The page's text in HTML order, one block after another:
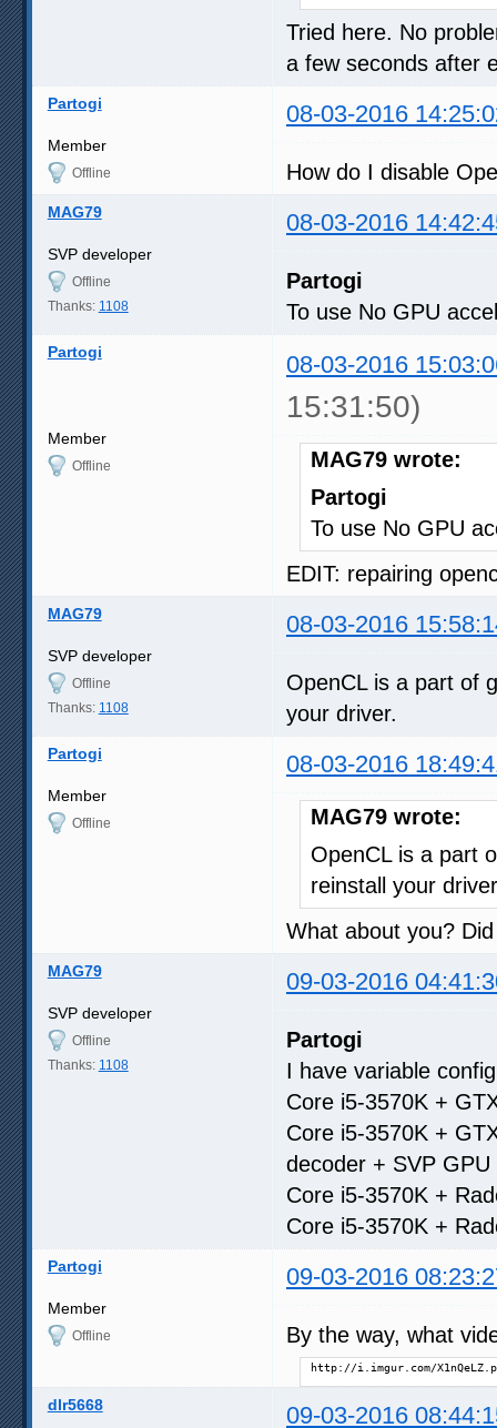
Tried here. No
a few seconds after
Partogi 08-03-2016
Member
Offline How do I disable
MAG79 08-03-2016
SVP developer
Offline
Thanks: 1108
Partogi
To use No GPU
Partogi 08-03-2016
15:31:50)
Member
Offline
MAG79 wrote:
Partogi
To use No GPU
EDIT: repairing
MAG79 08-03-2016
SVP developer
Offline
Thanks: 1108
OpenCL is a part of
your driver.
Partogi 08-03-2016
Member
Offline
MAG79 wrote:
OpenCL is a part
reinstall your
What about you?
MAG79 09-03-2016
SVP developer
Offline
Thanks: 1108
Partogi
I have variable
Core i5-3570K +
Core i5-3570K +
decoder + SVP
Core i5-3570K +
Core i5-3570K +
Partogi 09-03-2016
Member
Offline By the way, what
http://i.imgur.com/
dlr5668 09-03-2016